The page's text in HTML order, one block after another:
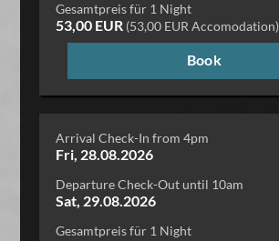
Gesamtpreis für 1 Night
53,00 EUR(53,00 EUR Accomodation)
Book
Arrival Check-In from 4pm
Fri, 28.08.2026
Departure Check-Out until 10am
Sat, 29.08.2026
Gesamtpreis für 1 Night